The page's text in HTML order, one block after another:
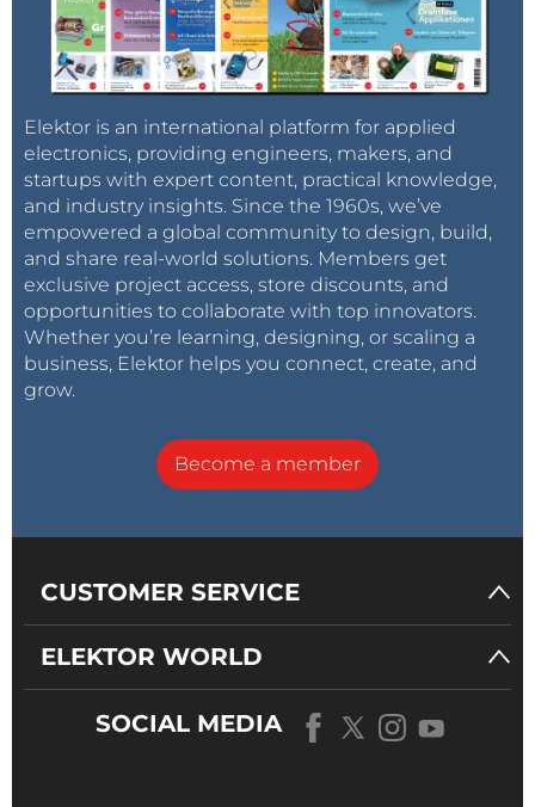
Elektor is an international platform for applied
electronics, providing engineers, makers, and
startups with expert content, practical knowledge,
and industry insights. Since the 1960s, we’ve
empowered a global community to design, build,
and share real-world solutions. Members get
exclusive project access, store discounts, and
opportunities to collaborate with top innovators.
Whether you’re learning, designing, or scaling a
business, Elektor helps you connect, create, and
grow.
Become a member
CUSTOMER SERVICE
ELEKTOR WORLD
SOCIAL MEDIA